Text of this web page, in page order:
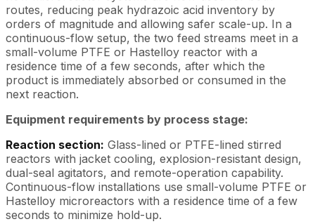
routes, reducing peak hydrazoic acid inventory by
orders of magnitude and allowing safer scale-up. In a
continuous-flow setup, the two feed streams meet in a
small-volume PTFE or Hastelloy reactor with a
residence time of a few seconds, after which the
product is immediately absorbed or consumed in the
next reaction.
Equipment requirements by process stage:
Reaction section: Glass-lined or PTFE-lined stirred
reactors with jacket cooling, explosion-resistant design,
dual-seal agitators, and remote-operation capability.
Continuous-flow installations use small-volume PTFE or
Hastelloy microreactors with a residence time of a few
seconds to minimize hold-up.